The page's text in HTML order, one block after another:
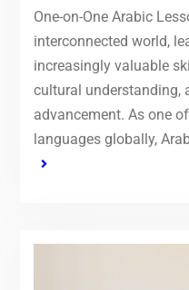
One-on-One Arabic
interconnected world,
increasingly valuable
cultural understanding,
advancement. As one
languages globally,